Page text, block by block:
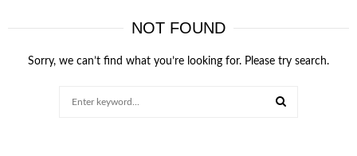
NOT FOUND
Sorry, we can’t find what you’re looking for. Please try search.